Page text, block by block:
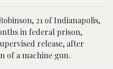
21 of Indianapolis,
in federal prison,
release, after
of a machine gun.